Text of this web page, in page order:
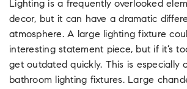
Lighting is a frequently overlooked
decor, but it can have a dramatic
atmosphere. A large lighting fixture
interesting statement piece, but if it’s
get outdated quickly. This is especially
bathroom lighting fixtures. Large